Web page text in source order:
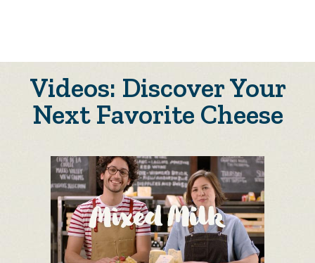
Videos: Discover Your
Next Favorite Cheese